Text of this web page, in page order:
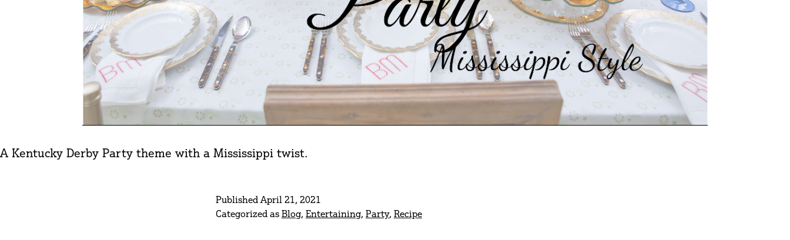
A Kentucky Derby Party theme with a Mississippi twist.
PublishedApril 21, 2021
Categorized as Blog, Entertaining, Party, Recipe